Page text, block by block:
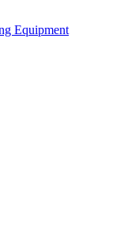
Equipment